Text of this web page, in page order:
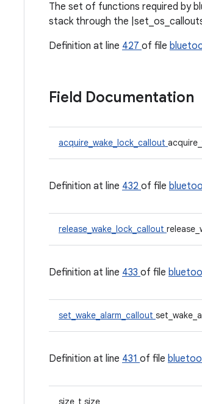
The set of functions required by
stack through the
Definition at line 427 of file
Field Documentation
acquire_wake_lock_callout
Definition at line 432 of file
release_wake_lock_callout
Definition at line 433 of file
set_wake_alarm_callout
Definition at line 431 of file
size_t size